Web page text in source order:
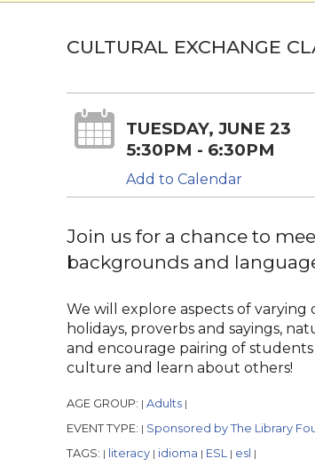
CULTURAL EXCHANGE
TUESDAY, JUNE 23
5:30PM - 6:30PM
Add to Calendar
Join us for a chance to
backgrounds and
We will explore aspects of
holidays, proverbs and sayings,
and encourage pairing of
culture and learn about others!
AGE GROUP: | Adults |
EVENT TYPE: | Sponsored by The Library
TAGS: | literacy | idioma | ESL | esl |